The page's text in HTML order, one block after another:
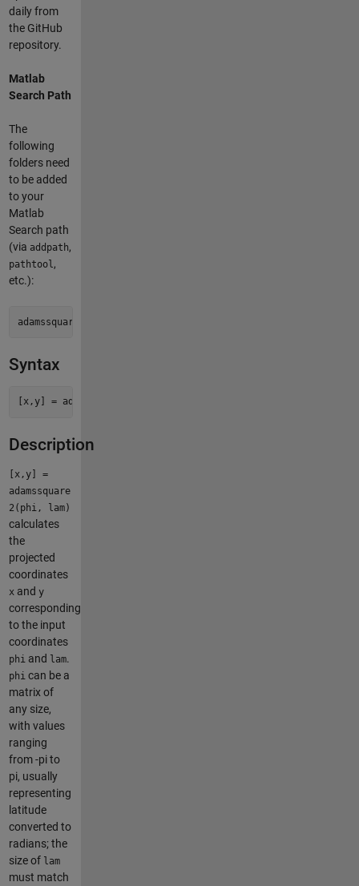
daily from
the GitHub
repository.
Matlab
Search Path
The
following
folders need
to be added
to your
Matlab
Search path
(via addpath,
pathtool,
etc.):
adamssquare2-pkg/adamssquare2
Syntax
Description
[x,y] =
adamssquare
2(phi, lam)
calculates
the
projected
coordinates
x and y
corresponding
to the input
coordinates
phi and lam.
phi can be a
matrix of
any size,
with values
ranging
from -pi to
pi, usually
representing
latitude
converted to
radians; the
size of lam
must match